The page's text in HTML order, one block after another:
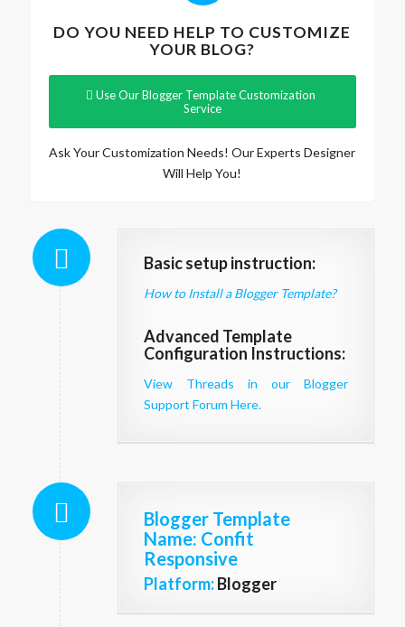
DO YOU NEED HELP TO CUSTOMIZE
YOUR BLOG?
Use Our Blogger Template Customization
Service
Ask Your Customization Needs! Our Experts Designer
Will Help You!
Basic setup instruction:
How to Install a Blogger Template?
Advanced Template
Configuration Instructions:
View Threads in our Blogger
Support Forum Here.
Blogger Template
Name: Confit
Responsive
Platform: Blogger